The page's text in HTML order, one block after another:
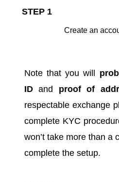
STEP 1
Create an
Note that you will
ID and proof of
respectable exchange
complete KYC
won’t take more than a
complete the setup.